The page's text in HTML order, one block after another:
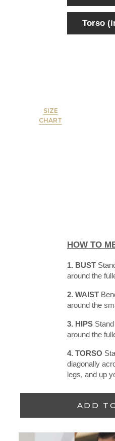
SIZE
CHART
Torso
HOW TO
1. BUST
around the
2. WAIST
around the
3. HIPS
around the
4. TORSO
diagonally
legs, and up
ADD
Add to wishlist